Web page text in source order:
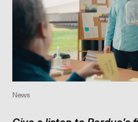
News